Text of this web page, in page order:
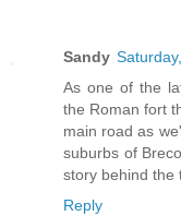
Sandy
As one of the
the Roman fort
main road as
suburbs of
story behind the
Reply